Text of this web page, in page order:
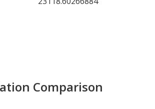
Comparison